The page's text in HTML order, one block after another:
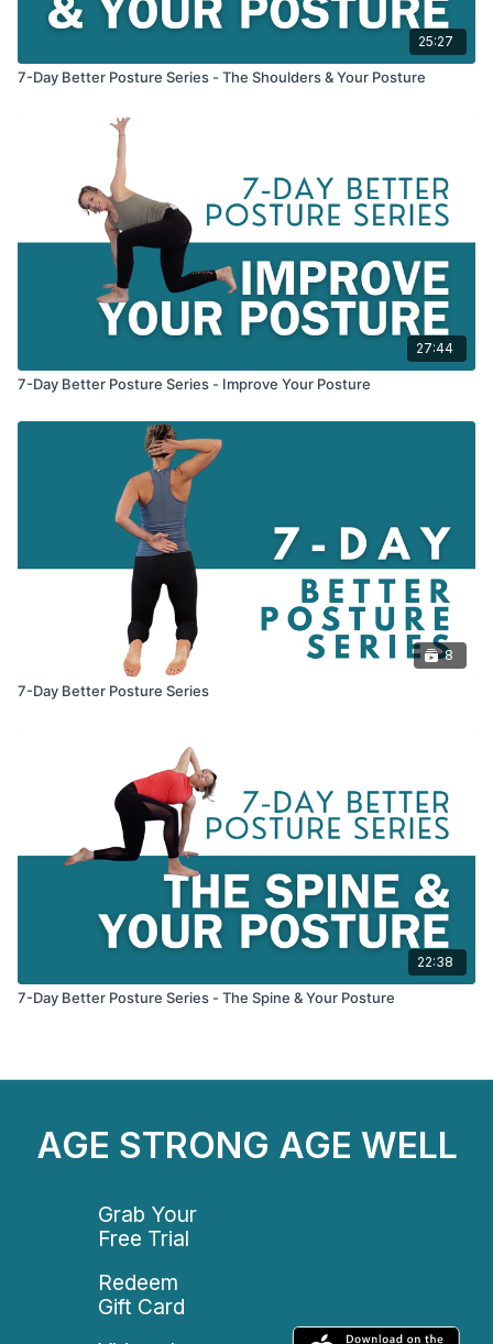
25:27
7-Day Better Posture Series - The Shoulders & Your Posture
27:44
7-Day Better Posture Series - Improve Your Posture
8
7-Day Better Posture Series
22:38
7-Day Better Posture Series - The Spine & Your Posture
AGE STRONG AGE WELL
Grab Your
Free Trial
Redeem
Gift Card